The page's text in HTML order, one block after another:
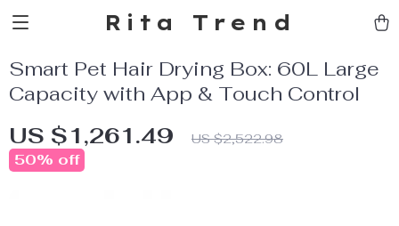
Rita Trend
Smart Pet Hair Drying Box: 60L Large
Capacity with App & Touch Control
US $1,261.49 US $2,522.98
50% off